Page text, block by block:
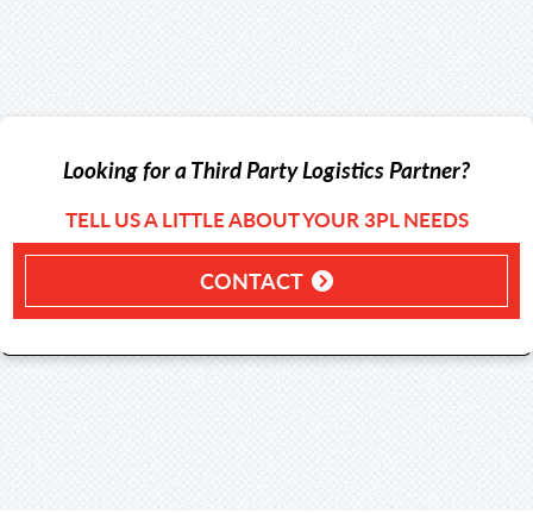
Looking for a Third Party Logistics Partner?
TELL US A LITTLE ABOUT YOUR 3PL NEEDS
CONTACT